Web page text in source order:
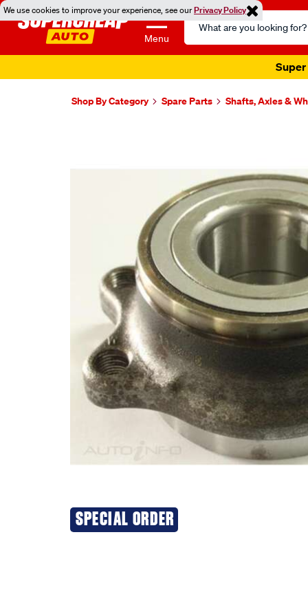
We use cookies to improve your experience, see ourPrivacy Policy
Menu
Search
Catalog
Super
Shop By Category Spare Parts Shafts, Axles &
SPECIAL ORDER